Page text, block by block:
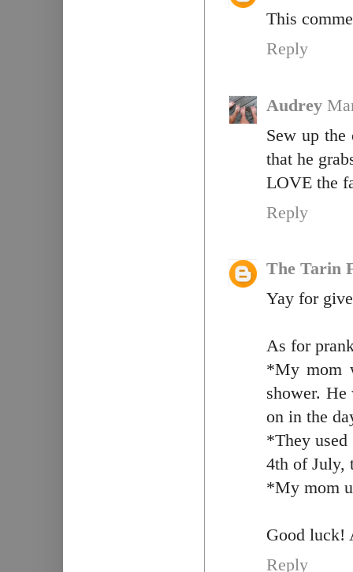
This
Reply
Audrey
Sew up the
that he
LOVE the
Reply
The Tarin
Yay for
As for
*My mom
shower.
on in the
*They used
4th of July,
*My mom
Good luck!
Reply